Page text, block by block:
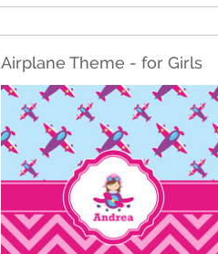
Airplane Theme - for Girls